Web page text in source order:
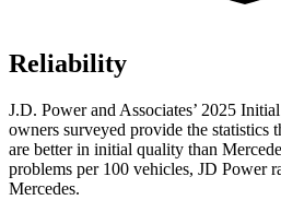
Reliability
J.D. Power and Associates’ 2025
owners surveyed provide the statistics
are better in initial quality than
problems per 100 vehicles, JD Power
Mercedes.